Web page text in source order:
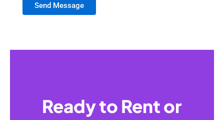
Send Message
Ready to Rent or